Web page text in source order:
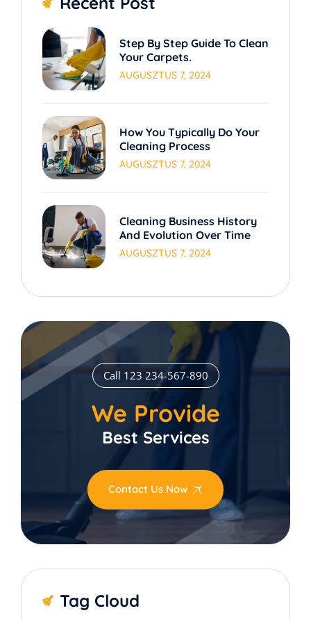
Step By Step Guide To Clean
Your Carpets.
AUGUSZTUS 7, 2024
How You Typically Do Your
Cleaning Process
AUGUSZTUS 7, 2024
Cleaning Business History
And Evolution Over Time
AUGUSZTUS 7, 2024
Call 123 234-567-890
We Provide
Best Services
Contact Us Now
Tag Cloud